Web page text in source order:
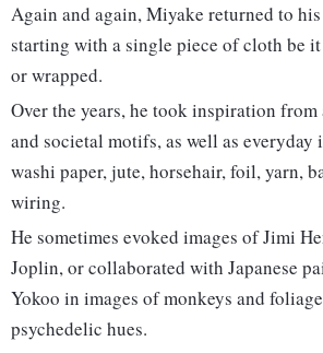
Again and again, Miyake returned to
starting with a single piece of cloth be
or wrapped.
Over the years, he took inspiration
and societal motifs, as well as everyday
washi paper, jute, horsehair, foil, yarn,
wiring.
He sometimes evoked images of Jimi
Joplin, or collaborated with Japanese
Yokoo in images of monkeys and
psychedelic hues.